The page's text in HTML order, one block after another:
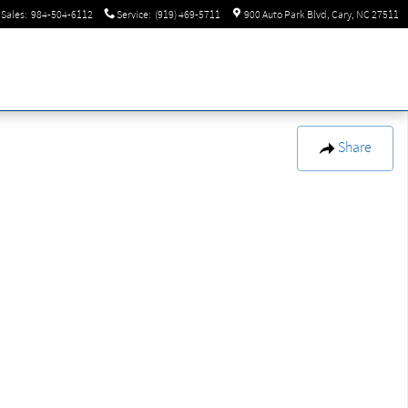
Sales: 984-504-6112 Service: (919) 469-5711 900 Auto Park Blvd Cary, NC27511
Share